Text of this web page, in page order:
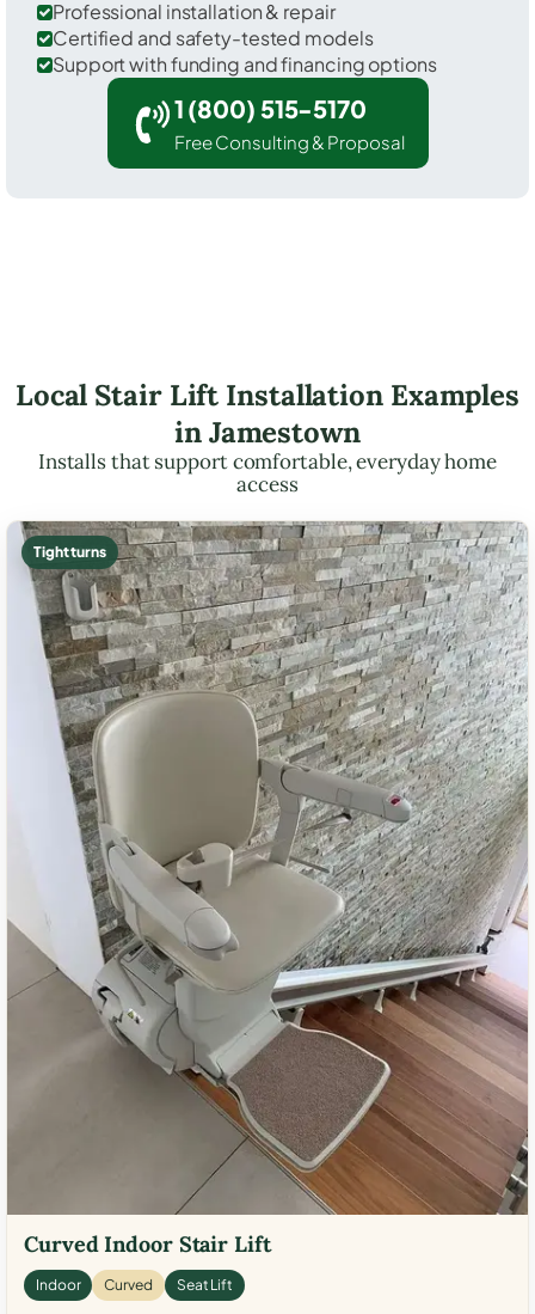
Professional installation & repair
Certified and safety-tested models
Support with funding and financing options
1 (800) 515-5170
Free Consulting & Proposal
Local Stair Lift Installation Examples
in Jamestown
Installs that support comfortable, everyday home
access
Tight turns
Curved Indoor Stair Lift
Indoor Curved Seat Lift